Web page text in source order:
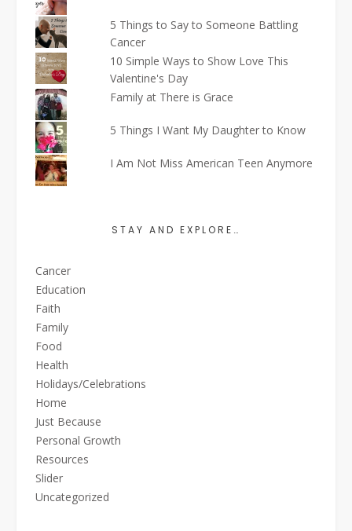
5 Things to Say to Someone Battling
Cancer
10 Simple Ways to Show Love This
Valentine's Day
Family at There is Grace
5 Things I Want My Daughter to Know
I Am Not Miss American Teen Anymore
STAY AND EXPLORE…
Cancer
Education
Faith
Family
Food
Health
Holidays/Celebrations
Home
Just Because
Personal Growth
Resources
Slider
Uncategorized